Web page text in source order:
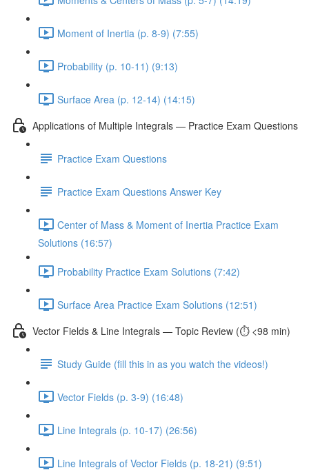
Moment of Inertia (p. 8-9) (7:55)
Probability (p. 10-11) (9:13)
Surface Area (p. 12-14) (14:15)
Applications of Multiple Integrals — Practice Exam Questions
Practice Exam Questions
Practice Exam Questions Answer Key
Center of Mass & Moment of Inertia Practice Exam
Solutions (16:57)
Probability Practice Exam Solutions (7:42)
Surface Area Practice Exam Solutions (12:51)
Vector Fields & Line Integrals — Topic Review (⏱️ <98 min)
Study Guide (fill this in as you watch the videos!)
Vector Fields (p. 3-9) (16:48)
Line Integrals (p. 10-17) (26:56)
Line Integrals of Vector Fields (p. 18-21) (9:51)